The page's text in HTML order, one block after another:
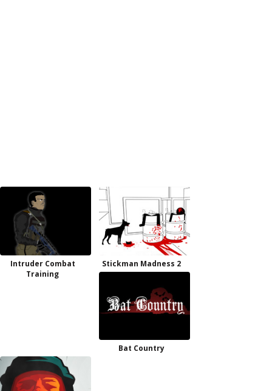
Intruder Combat
Training
Stickman Madness 2
Bat Country